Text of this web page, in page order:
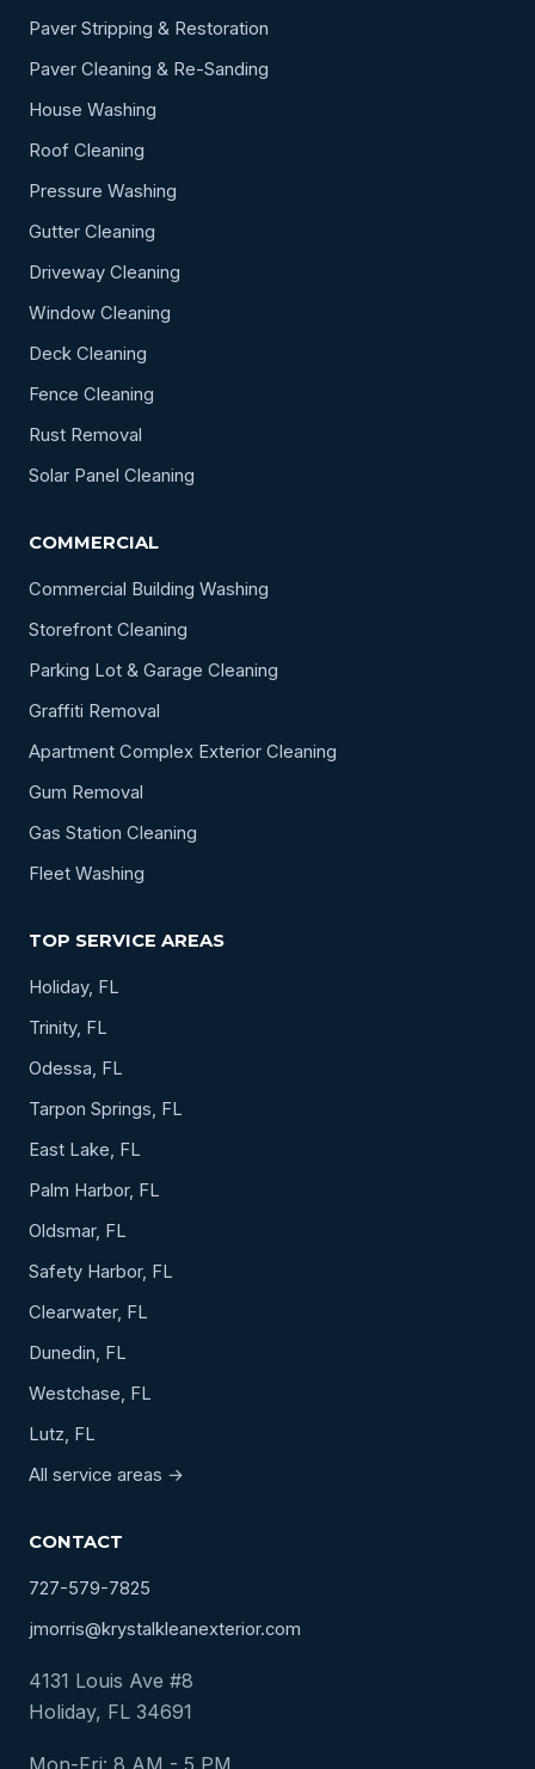
Paver Stripping & Restoration
Paver Cleaning & Re-Sanding
House Washing
Roof Cleaning
Pressure Washing
Gutter Cleaning
Driveway Cleaning
Window Cleaning
Deck Cleaning
Fence Cleaning
Rust Removal
Solar Panel Cleaning
COMMERCIAL
Commercial Building Washing
Storefront Cleaning
Parking Lot & Garage Cleaning
Graffiti Removal
Apartment Complex Exterior Cleaning
Gum Removal
Gas Station Cleaning
Fleet Washing
TOP SERVICE AREAS
Holiday, FL
Trinity, FL
Odessa, FL
Tarpon Springs, FL
East Lake, FL
Palm Harbor, FL
Oldsmar, FL
Safety Harbor, FL
Clearwater, FL
Dunedin, FL
Westchase, FL
Lutz, FL
All service areas →
CONTACT
727-579-7825
jmorris@krystalkleanexterior.com
4131 Louis Ave #8
Holiday, FL 34691
Mon-Fri: 8 AM - 5 PM